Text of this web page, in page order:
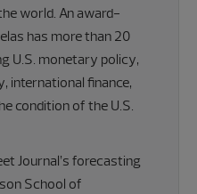
world. An award-
has more than 20
U.S. monetary policy,
international finance,
condition of the U.S.
Journal’s forecasting
School of